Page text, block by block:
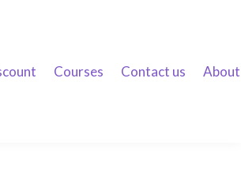
Courses Contact us About